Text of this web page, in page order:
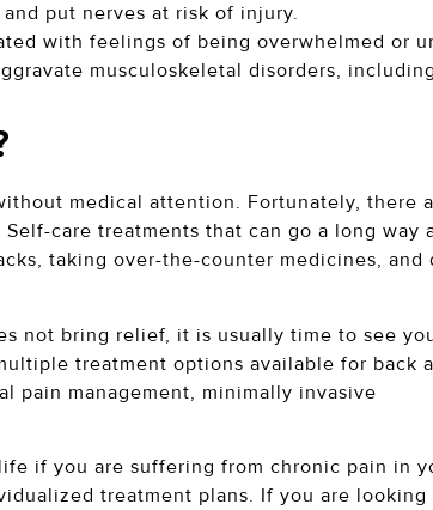
put nerves at risk of injury.
with feelings of being overwhelmed or
musculoskeletal disorders, including
medical attention. Fortunately, there
care treatments that can go a long way
taking over-the-counter medicines, and
not bring relief, it is usually time to see
treatment options available for back
pain management, minimally invasive
if you are suffering from chronic pain in
treatment plans. If you are looking